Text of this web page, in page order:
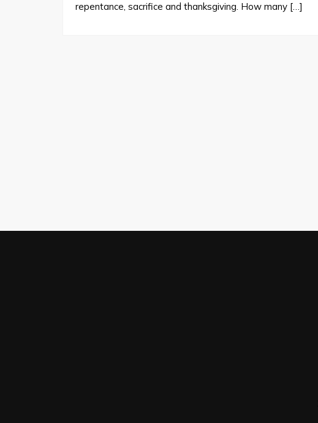
repentance, sacrifice and thanksgiving. How many […]